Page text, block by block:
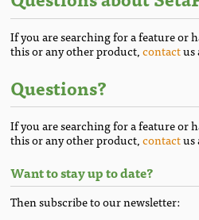
If you are searching for a feature or
this or any other product,contact
Questions?
If you are searching for a feature or
this or any other product,contact
Want to stay up to date?
Then subscribe to our newsletter: